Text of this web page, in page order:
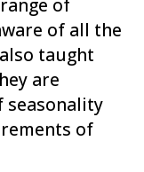
of
of all the
taught
are
seasonality
of